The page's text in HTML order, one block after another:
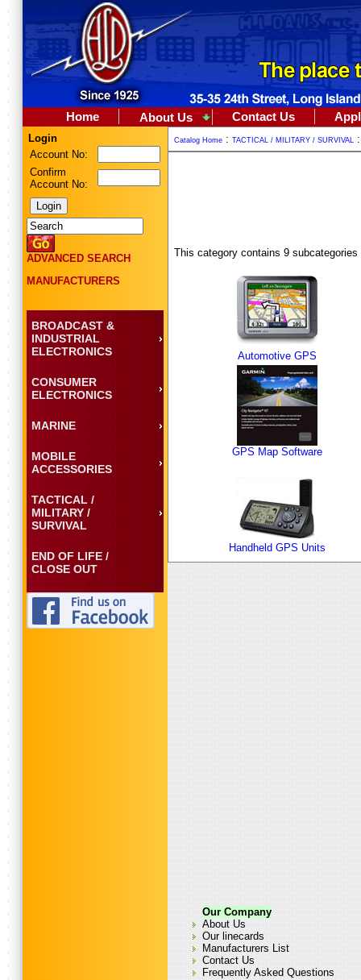
Home About Us Contact Us
Login
Account No:
Confirm
Account No:
ADVANCED SEARCH
MANUFACTURERS
BROADCAST &
INDUSTRIAL
ELECTRONICS
CONSUMER
ELECTRONICS
MARINE
MOBILE
ACCESSORIES
TACTICAL /
MILITARY /
SURVIVAL
END OF LIFE /
CLOSE OUT
Catalog Home : TACTICAL / MILITARY / SURVIVAL
This category contains 9 subcategories
Automotive GPS
GPS Map Software
Handheld GPS Units
Our Company
About Us
Our linecards
Manufacturers List
Contact Us
Frequently Asked Questions